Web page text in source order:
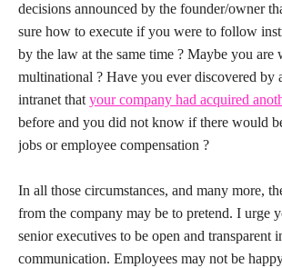
decisions announced by the founder/owner
sure how to execute if you were to follow
by the law at the same time ? Maybe you are
multinational ? Have you ever discovered by
intranet that your company had acquired
before and you did not know if there would
jobs or employee compensation ?
In all those circumstances, and many more,
from the company may be to pretend. I urge
senior executives to be open and transparent
communication. Employees may not be